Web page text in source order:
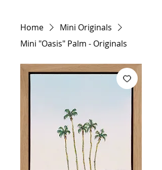
Home
Mini Originals
Mini "Oasis" Palm - Originals